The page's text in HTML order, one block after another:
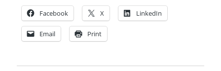
Facebook X LinkedIn
Email Print